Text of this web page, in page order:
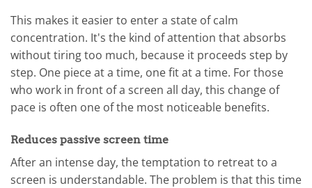
This makes it easier to enter a state of calm
concentration. It's the kind of attention that absorbs
without tiring too much, because it proceeds step by
step. One piece at a time, one fit at a time. For those
who work in front of a screen all day, this change of
pace is often one of the most noticeable benefits.
Reduces passive screen time
After an intense day, the temptation to retreat to a
screen is understandable. The problem is that this time